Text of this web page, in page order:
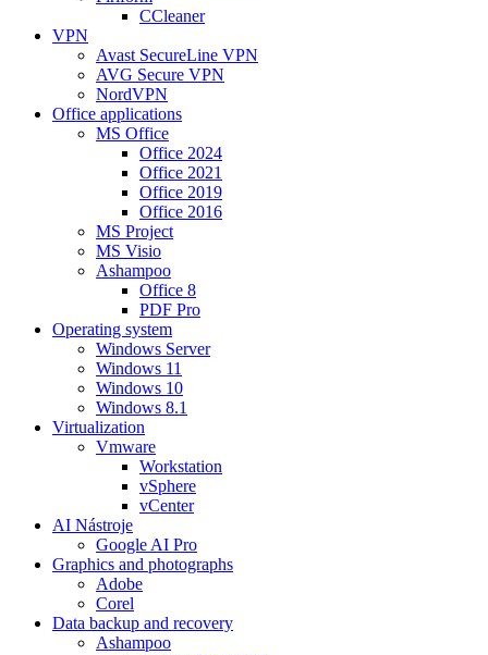
CCleaner
VPN
Avast SecureLine VPN
AVG Secure VPN
NordVPN
Office applications
MS Office
Office 2024
Office 2021
Office 2019
Office 2016
MS Project
MS Visio
Ashampoo
Office 8
PDF Pro
Operating system
Windows Server
Windows 11
Windows 10
Windows 8.1
Virtualization
Vmware
Workstation
vSphere
vCenter
AI Nástroje
Google AI Pro
Graphics and photographs
Adobe
Corel
Data backup and recovery
Ashampoo